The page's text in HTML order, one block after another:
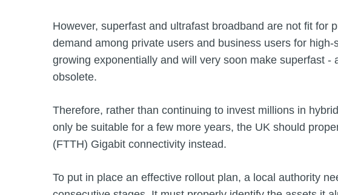
However, superfast and ultrafast broadband are not fit for
demand among private users and business users for
growing exponentially and will very soon make superfast -
obsolete.
Therefore, rather than continuing to invest millions in
only be suitable for a few more years, the UK should
(FTTH) Gigabit connectivity instead.
To put in place an effective rollout plan, a local authority